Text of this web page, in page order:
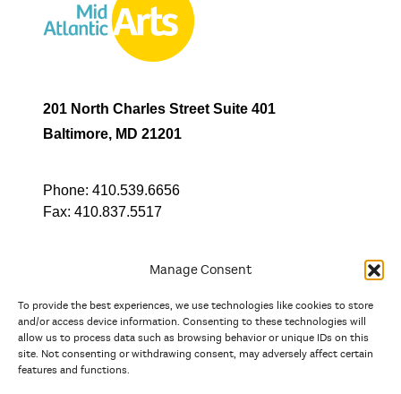
Manage Consent
To provide the best experiences, we use technologies like cookies to store
and/or access device information. Consenting to these technologies will
allow us to process data such as browsing behavior or unique IDs on this
site. Not consenting or withdrawing consent, may adversely affect certain
features and functions.
201 North Charles Street Suite 401
Baltimore, MD 21201
Phone: 410.539.6656
Fax: 410.837.5517
In partnership with
And the state, jurisdictional, and territorial arts agencies of